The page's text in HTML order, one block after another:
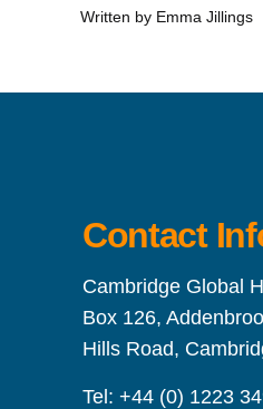
Written by Emma Jillings
Contact
Cambridge Global
Box 126,
Hills Road,
Tel: +44 (0) 1223